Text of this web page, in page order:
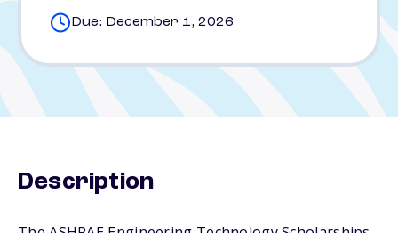
Due: December 1, 2026
Description